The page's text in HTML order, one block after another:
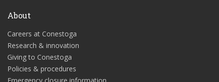
About
Careers at Conestoga
Research & innovation
Giving to Conestoga
Policies & procedures